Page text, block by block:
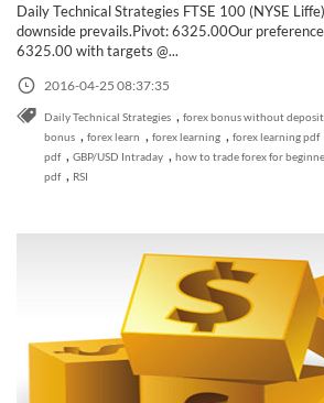
Daily Technical Strategies FTSE 100 (NYSE
downside prevails.Pivot: 6325.00Our
6325.00 with targets @...
2016-04-25 08:37:35
Daily Technical Strategies , forex bonus without deposit
bonus , forex learn , forex learning , forex learning pdf
pdf , GBP/USD Intraday , how to trade forex for
pdf , RSI
Read this